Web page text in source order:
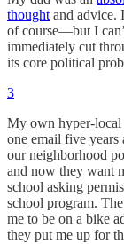
thoughtand advice.
of course—but I
immediately cut
its core political
3
My own hyper-local
one email five
our neighborhood
and now they want
school asking
school program.
me to be on a bike
they put me up for